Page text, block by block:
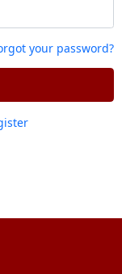
your password?